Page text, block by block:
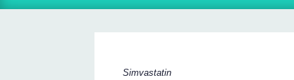
Simvastatin